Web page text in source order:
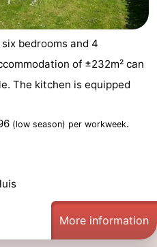
six bedrooms and 4
of ±232m² can
The kitchen is equipped
(low season) per workweek.
More information